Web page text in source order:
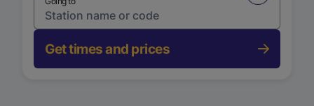
Get times and prices